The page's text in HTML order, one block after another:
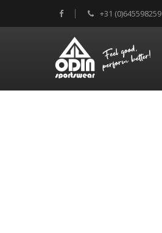
+31 (0)645598259